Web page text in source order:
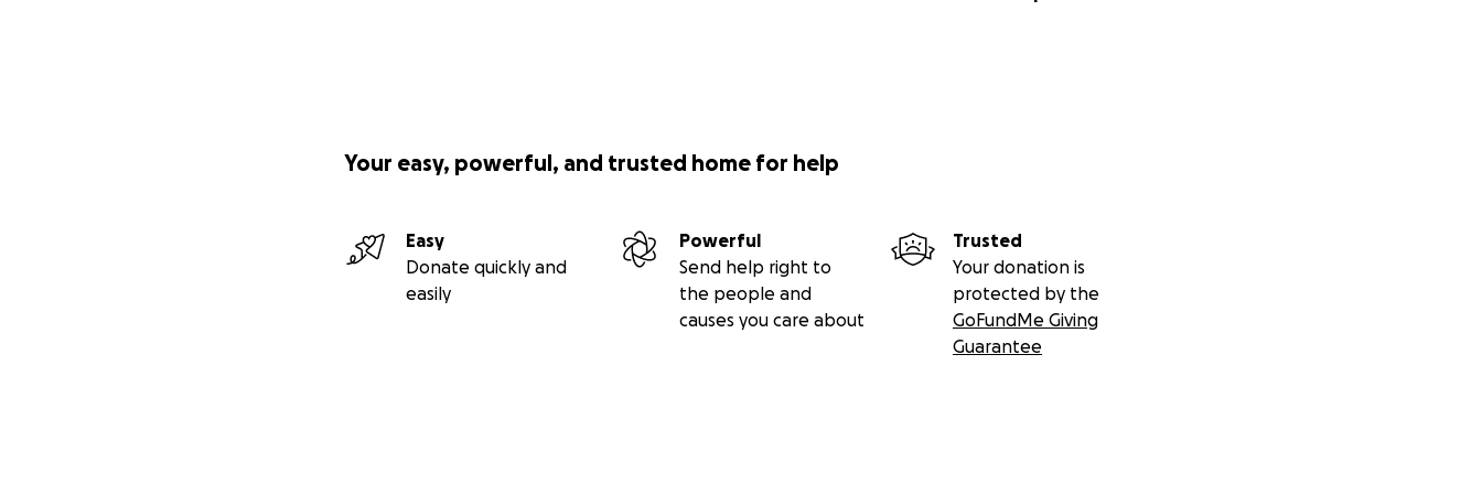
Your easy, powerful, and trusted home for help
Easy
Donate quickly and
easily
Powerful
Send help right to
the people and
causes you care about
Trusted
Your donation is
protected by the
GoFundMe Giving
Guarantee